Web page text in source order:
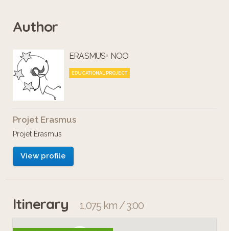
Author
ERASMUS+ NOO
EDUCATIONAL PROJECT
Projet Erasmus
Projet Erasmus
View profile
Itinerary 1,075 km / 3:00